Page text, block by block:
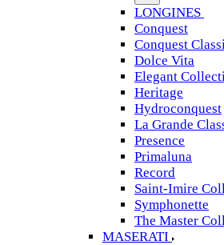
LONGINES
Conquest
Conquest
Dolce Vita
Elegant
Heritage
Hydroconquest
La Grande
Presence
Primaluna
Record
Saint-Imire
Symphonette
The Master
MASERATI